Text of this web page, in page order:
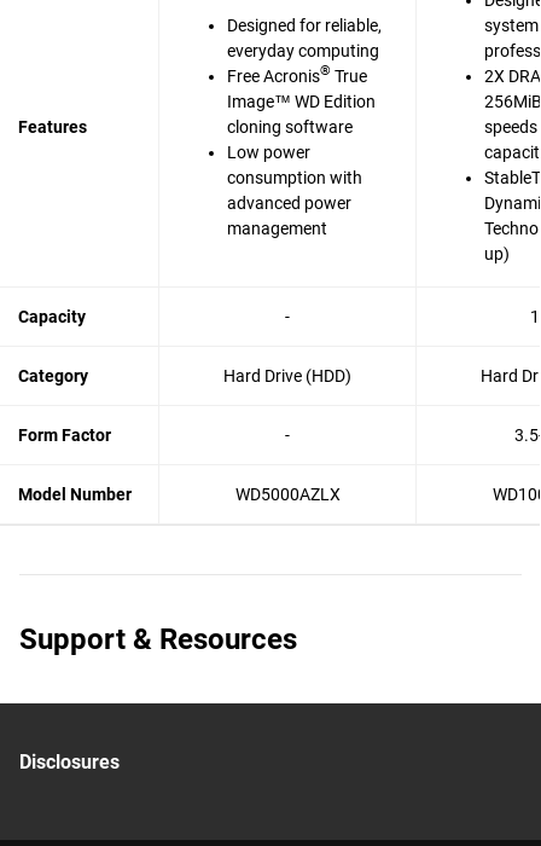
Features
Designed for reliable,
everyday computing
Free Acronis® True
Image™ WD Edition
cloning software
Low power
consumption with
advanced power
management
2X
up)
Capacity -
Category Hard Drive (HDD) Hard
Form Factor -
Model Number WD5000AZLX
Support & Resources
Disclosures